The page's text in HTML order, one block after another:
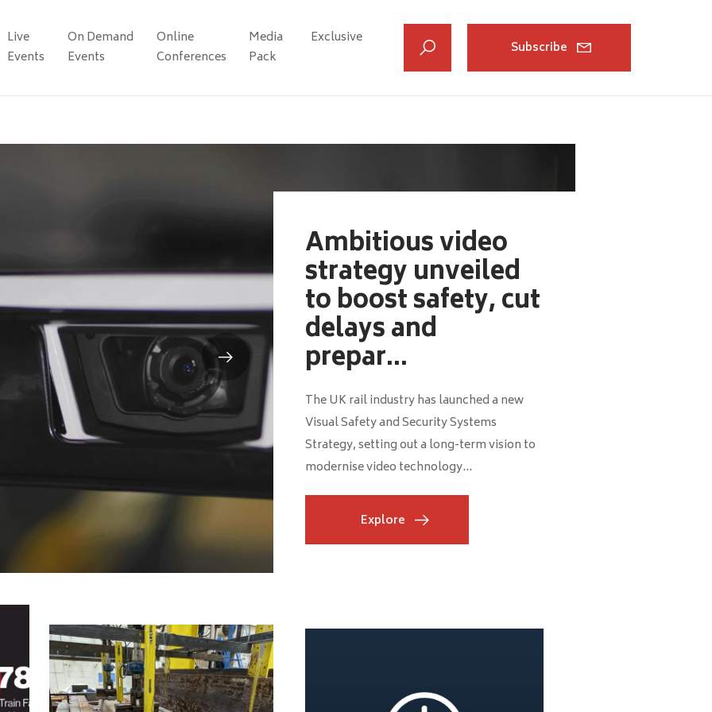
Live
Events
On Demand
Events
Online
Conferences
Media
Pack
Exclusive
Subscribe
Ambitious video
strategy unveiled
to boost safety, cut
delays and
prepar...
The UK rail industry has launched a new
Visual Safety and Security Systems
Strategy, setting out a long-term vision to
modernise video technology...
Explore